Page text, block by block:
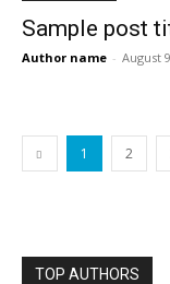
Sample post
Author name - August
1 2
TOP AUTHORS